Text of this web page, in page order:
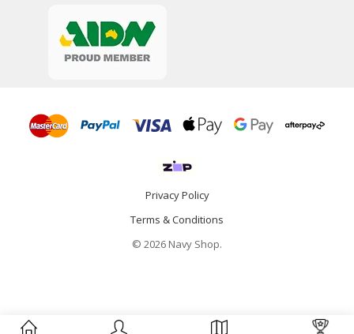
Privacy Policy
Terms & Conditions
© 2026 Navy Shop.